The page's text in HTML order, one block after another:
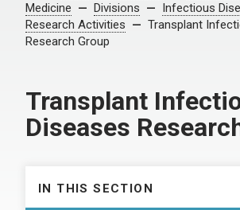
Medicine
Divisions
Infectious
Research Activities
Transplant
Research Group
Transplant
Diseases
IN THIS SECTION